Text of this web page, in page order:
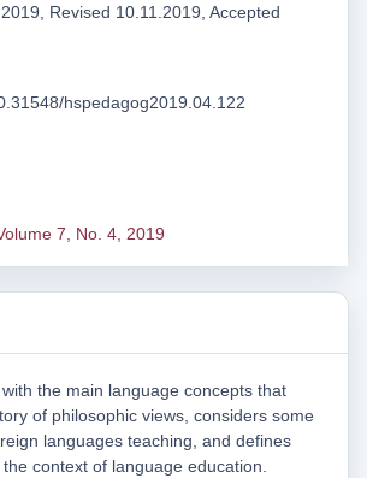
Revised 10.11.2019, Accepted
hspedagog2019.04.122
7, No. 4, 2019
the main language concepts that
of philosophic views, considers some
languages teaching, and defines
context of language education.